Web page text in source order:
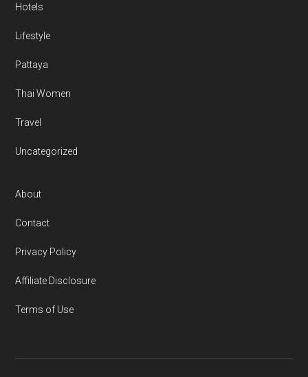
Hotels
Lifestyle
Pattaya
Thai Women
Travel
Uncategorized
About
Contact
Privacy Policy
Affiliate Disclosure
Terms of Use